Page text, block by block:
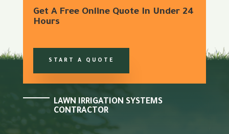
Get A Free Online Quote In Under 24
Hours
START A QUOTE
LAWN IRRIGATION SYSTEMS
CONTRACTOR